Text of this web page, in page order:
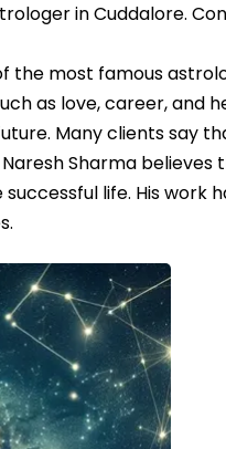
in Cuddalore.
the most famous
as love, career, and
Many clients say
Sharma
life. His work